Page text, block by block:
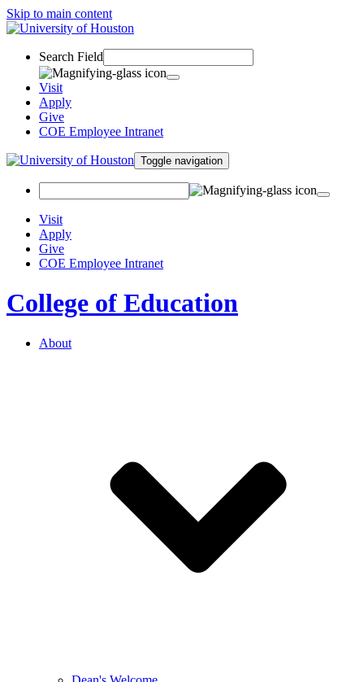
Skip to main content
Search Field
Visit
Apply
Give
COE Employee Intranet
Toggle navigation
Visit
Apply
Give
COE Employee Intranet
College of Education
About